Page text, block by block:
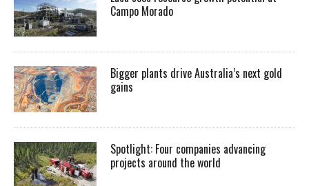
Campo Morado
Bigger plants drive Australia’s next gold
gains
Spotlight: Four companies advancing
projects around the world